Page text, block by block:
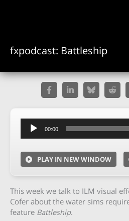
fxpodcast: Battleship
Audio
Player
00:00
PLAY IN NEW WINDOW
This week we talk to ILM visual
Cofer about the water sims
feature Battleship.